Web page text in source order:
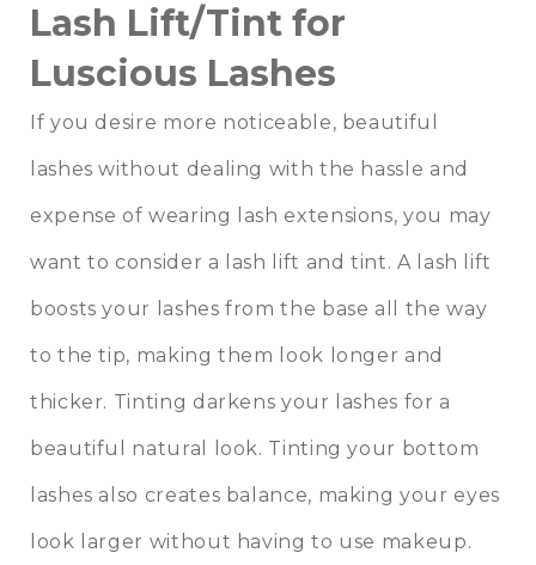
Lash Lift/Tint for
Luscious Lashes
If you desire more noticeable, beautiful
lashes without dealing with the hassle and
expense of wearing lash extensions, you may
want to consider a lash lift and tint. A lash lift
boosts your lashes from the base all the way
to the tip, making them look longer and
thicker. Tinting darkens your lashes for a
beautiful natural look. Tinting your bottom
lashes also creates balance, making your eyes
look larger without having to use makeup.